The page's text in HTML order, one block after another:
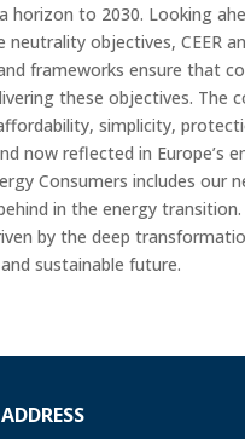
horizon to 2030. Looking
objectives, CEER
frameworks ensure that
these objectives. The
simplicity,
now reflected in Europe’s
Consumers includes our
in the energy
by the deep
sustainable future.
ADDRESS